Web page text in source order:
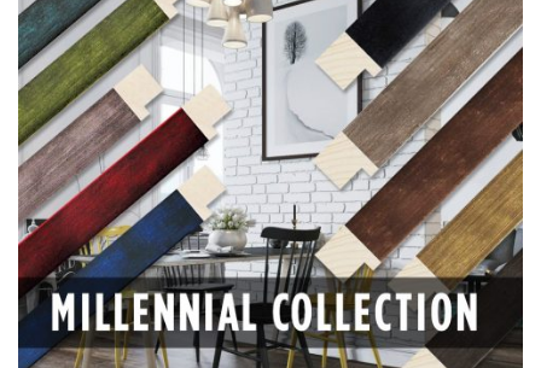
View our featured collection from our extensive line of
products.
Read More